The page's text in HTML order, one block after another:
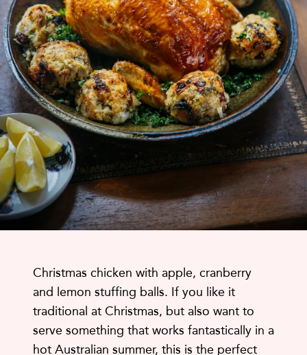
Christmas chicken with apple, cranberry
and lemon stuffing balls. If you like it
traditional at Christmas, but also want to
serve something that works fantastically in a
hot Australian summer, this is the perfect